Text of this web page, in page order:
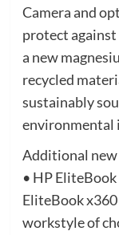
Camera and
protect against
a new
recycled
sustainably
environmental
Additional new
• HP
EliteBook
workstyle of